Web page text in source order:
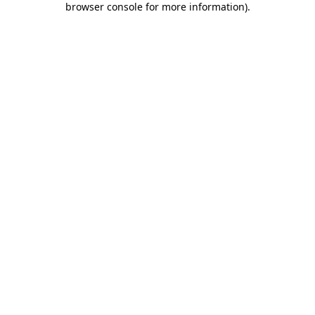
browser console for more information).